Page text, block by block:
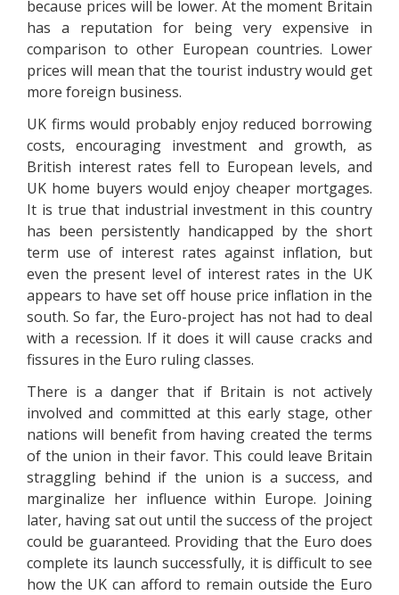
because prices will be lower. At the moment Britain
has a reputation for being very expensive in
comparison to other European countries. Lower
prices will mean that the tourist industry would get
more foreign business.
UK firms would probably enjoy reduced borrowing
costs, encouraging investment and growth, as
British interest rates fell to European levels, and
UK home buyers would enjoy cheaper mortgages.
It is true that industrial investment in this country
has been persistently handicapped by the short
term use of interest rates against inflation, but
even the present level of interest rates in the UK
appears to have set off house price inflation in the
south. So far, the Euro-project has not had to deal
with a recession. If it does it will cause cracks and
fissures in the Euro ruling classes.
There is a danger that if Britain is not actively
involved and committed at this early stage, other
nations will benefit from having created the terms
of the union in their favor. This could leave Britain
straggling behind if the union is a success, and
marginalize her influence within Europe. Joining
later, having sat out until the success of the project
could be guaranteed. Providing that the Euro does
complete its launch successfully, it is difficult to see
how the UK can afford to remain outside the Euro